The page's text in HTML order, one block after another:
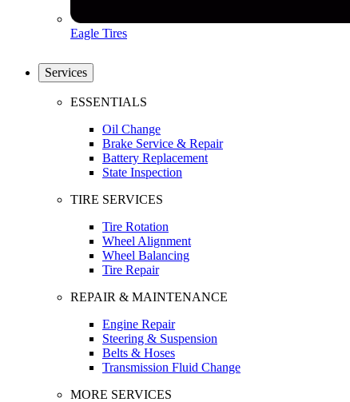
Eagle Tires
Services
ESSENTIALS
Oil Change
Brake Service & Repair
Battery Replacement
State Inspection
TIRE SERVICES
Tire Rotation
Wheel Alignment
Wheel Balancing
Tire Repair
REPAIR & MAINTENANCE
Engine Repair
Steering & Suspension
Belts & Hoses
Transmission Fluid Change
MORE SERVICES